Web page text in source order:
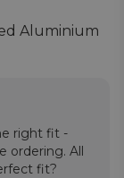
Aluminium
right fit -
ordering. All
fit?